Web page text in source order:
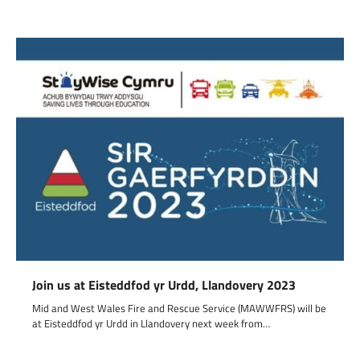
Join us at Eisteddfod yr Urdd, Llandovery 2023
Mid and West Wales Fire and Rescue Service (MAWWFRS) will be
at Eisteddfod yr Urdd in Llandovery next week from…